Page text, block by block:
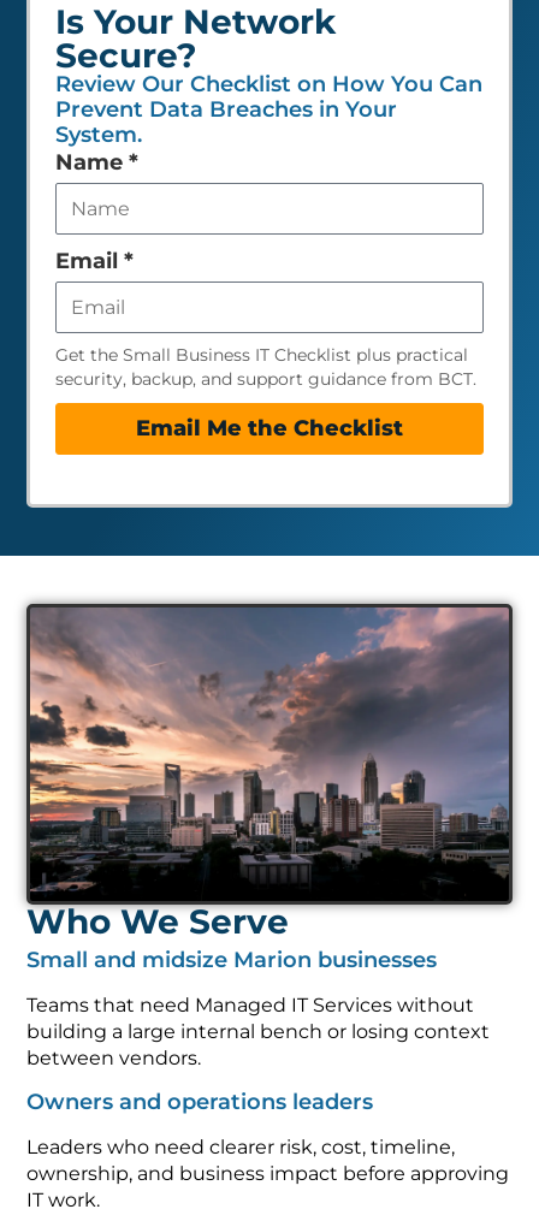
Is Your Network
Secure?
Review Our Checklist on How You Can
Prevent Data Breaches in Your
System.
Leave
this
field
empty
Name *
Email *
Get the Small Business IT Checklist plus practical
security, backup, and support guidance from BCT.
Email Me the Checklist
Who We Serve
Small and midsize Marion businesses
Teams that need Managed IT Services without
building a large internal bench or losing context
between vendors.
Owners and operations leaders
Leaders who need clearer risk, cost, timeline,
ownership, and business impact before approving
IT work.